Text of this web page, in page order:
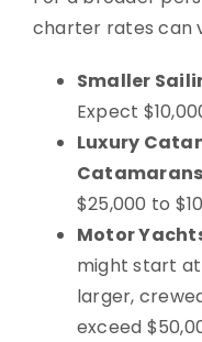
charter rates can
Smaller
Expect
Luxury
$25,000 to
Motor
might start at
larger,
exceed